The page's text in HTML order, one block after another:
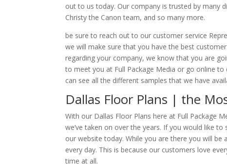
out to us today. Our company is trusted by many
Christy the Canon team, and so many more.
be sure to reach out to our customer service
we will make sure that you have the best
regarding your company, we know that you are
to meet you at Full Package Media or go online
can see all the different samples that we have
Dallas Floor Plans | the
With our Dallas Floor Plans here at Full Package
we’ve taken on over the years. If you would like
our website today. While you are there you will
every day. This is because our customers love
time at all.